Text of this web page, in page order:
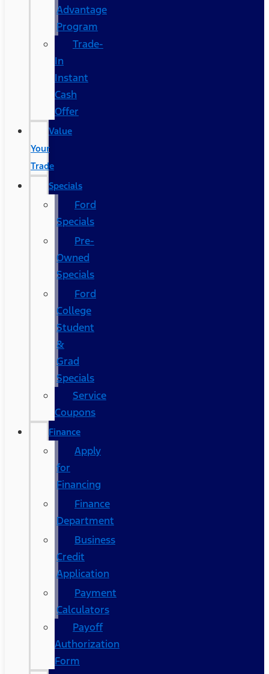
Advantage
Program
Trade-
In
Instant
Cash
Offer
Value
Your
Trade
Specials
Ford
Specials
Pre-
Owned
Specials
Ford
College
Student
&
Grad
Specials
Service
Coupons
Finance
Apply
for
Financing
Finance
Department
Business
Credit
Application
Payment
Calculators
Payoff
Authorization
Form